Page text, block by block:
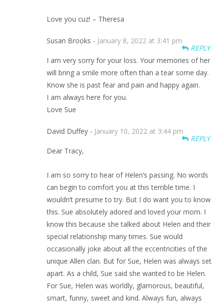
Love you cuz! – Theresa
Susan Brooks - January 8, 2022 at 3:41 pm
REPLY
I am very sorry for your loss. Your memories of her
will bring a smile more often than a tear some day.
Know she is past fear and pain and happy again.
I am always here for you.
Love Sue
David Duffey - January 10, 2022 at 3:44 pm
REPLY
Dear Tracy,
I am so sorry to hear of Helen’s passing. No words
can begin to comfort you at this terrible time. I
wouldn’t presume to try. But I do want you to know
this. Sue absolutely adored and loved your mom. I
know this because she talked about Helen and their
special relationship many times. Sue would
occasionally joke about all the eccentricities of the
unique Allen clan. But for Sue, Helen was always set
apart. As a child, Sue said she wanted to be Helen.
For Sue, Helen was worldly, glamorous, beautiful,
smart, funny, sweet and kind. Always fun, always